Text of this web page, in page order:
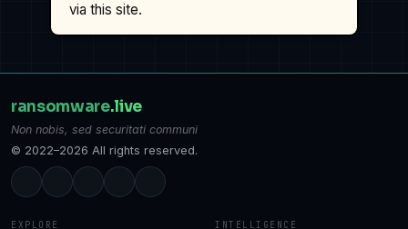
via this site.
ransomware.live
Non nobis, sed securitati communi
© 2022–2026 All rights reserved.
EXPLORE INTELLIGENCE